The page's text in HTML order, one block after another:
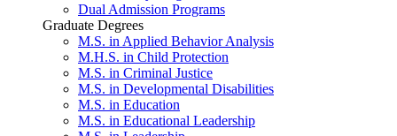
Dual Admission Programs
Graduate Degrees
M.S. in Applied Behavior Analysis
M.H.S. in Child Protection
M.S. in Criminal Justice
M.S. in Developmental Disabilities
M.S. in Education
M.S. in Educational Leadership